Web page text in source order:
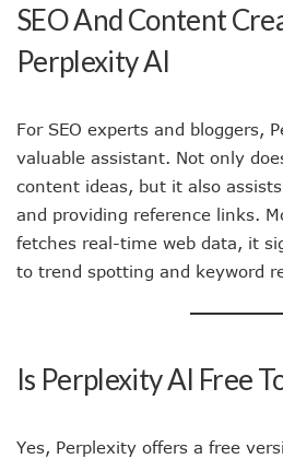
SEO And Content
Perplexity AI
For SEO experts and bloggers,
valuable assistant. Not only
content ideas, but it also
and providing reference links.
fetches real-time web data, it
to trend spotting and keyword
Is Perplexity AI Free
Yes, Perplexity offers a free